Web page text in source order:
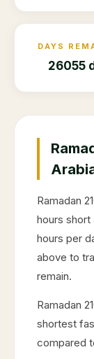
DAYS
26055
Ramadan
hours short
hours per
above to
remain.
Ramadan
shortest
compared